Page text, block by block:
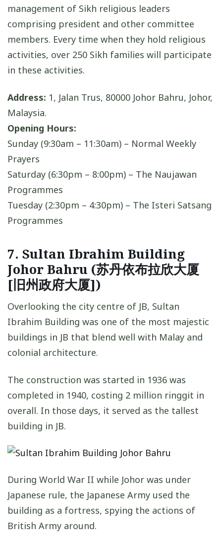
management of Sikh religious leaders
comprising president and other committee
members. Every time when they hold religious
activities, over 250 Sikh families will participate
in these activities.
Address: 1, Jalan Trus, 80000 Johor Bahru, Johor,
Malaysia.
Opening Hours:
Sunday (9:30am – 11:30am) – Normal Weekly
Prayers
Saturday (6:30pm – 8:00pm) – The Naujawan
Programmes
Tuesday (2:30pm – 4:30pm) – The Isteri Satsang
Programmes
7. Sultan Ibrahim Building
Johor Bahru (苏丹依布拉欣大厦
[旧州政府大厦])
Overlooking the city centre of JB, Sultan
Ibrahim Building was one of the most majestic
buildings in JB that blend well with Malay and
colonial architecture.
The construction was started in 1936 was
completed in 1940, costing 2 million ringgit in
overall. In those days, it served as the tallest
building in JB.
During World War II while Johor was under
Japanese rule, the Japanese Army used the
building as a fortress, spying the actions of
British Army around.